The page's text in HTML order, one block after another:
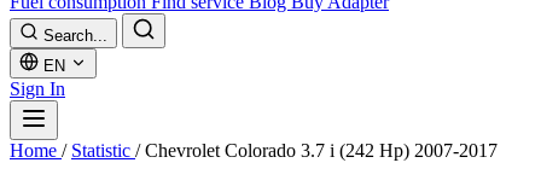
Search...
EN
Sign In
Home / Statistic / Chevrolet Colorado 3.7 i (242 Hp) 2007-2017